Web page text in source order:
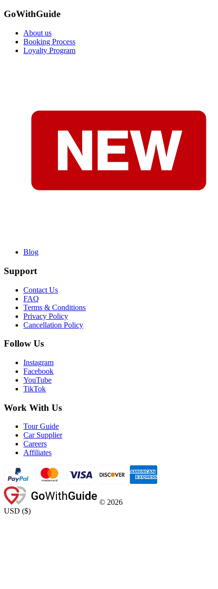
GoWithGuide
About us
Booking Process
Loyalty Program
Blog
Support
Contact Us
FAQ
Terms & Conditions
Privacy Policy
Cancellation Policy
Follow Us
Instagram
Facebook
YouTube
TikTok
Work With Us
Tour Guide
Car Supplier
Careers
Affiliates
© 2026
USD ($)